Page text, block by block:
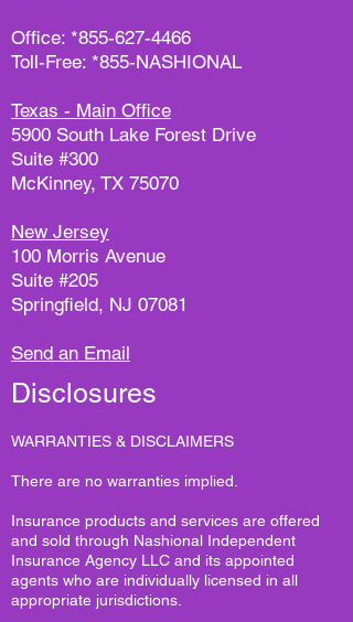
Office: *855-627-4466
Toll-Free: *855-NASHIONAL
Texas - Main Office
5900 South Lake Forest Drive
Suite #300
McKinney, TX 75070
New Jersey
100 Morris Avenue
Suite #205
Springfield, NJ 07081
Send an Email
Disclosures
WARRANTIES & DISCLAIMERS
There are no warranties implied.
Insurance products and services are offered
and sold through Nashional Independent
Insurance Agency LLC and its appointed
agents who are individually licensed in all
appropriate jurisdictions.